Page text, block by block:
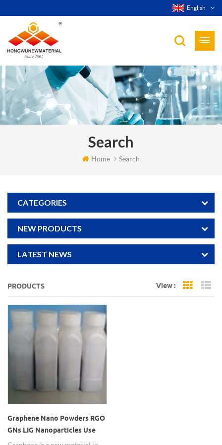
English
Search
Home Search
CATEGORIES
NEW PRODUCTS
LATEST NEWS
PRODUCTS View : Grid
Graphene Nano Powders RGO
GNs LIG Nanoparticles Use
for Sensor